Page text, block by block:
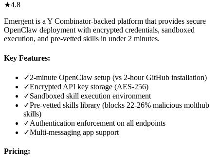
★4.8
Emergent is a Y Combinator-backed platform that provides secure
OpenClaw deployment with encrypted credentials, sandboxed
execution, and pre-vetted skills in under 2 minutes.
Key Features:
✓2-minute OpenClaw setup (vs 2-hour GitHub installation)
✓Encrypted API key storage (AES-256)
✓Sandboxed skill execution environment
✓Pre-vetted skills library (blocks 22-26% malicious molthub
skills)
✓Authentication enforcement on all endpoints
✓Multi-messaging app support
Pricing: